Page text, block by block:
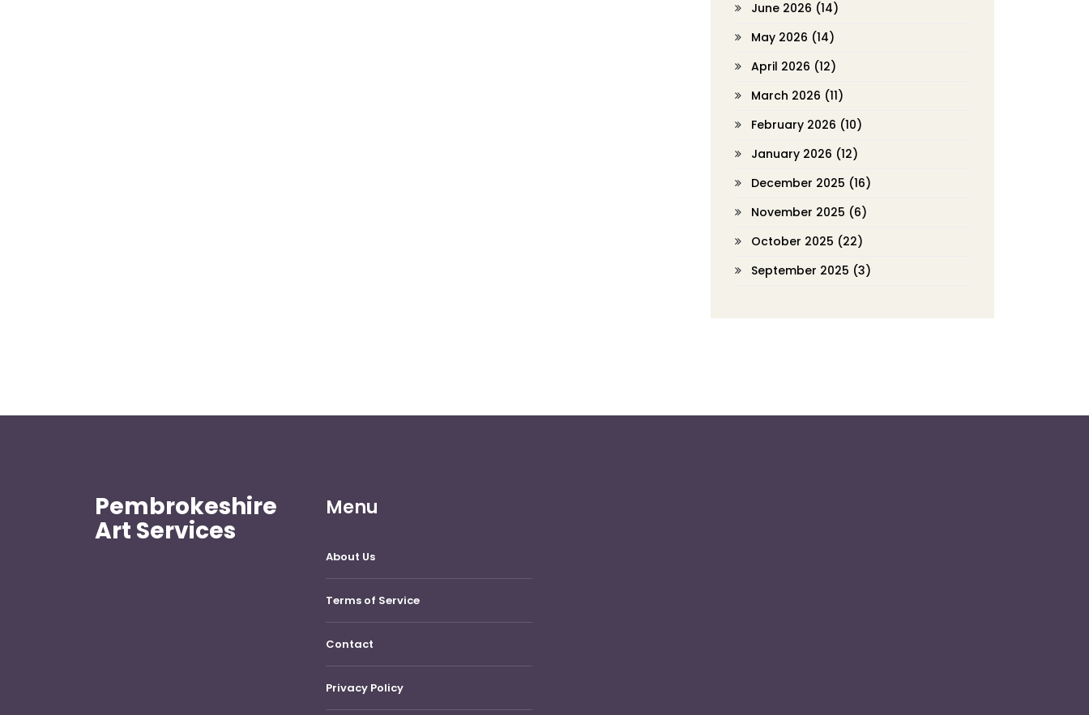
June 2026 (14)
May 2026 (14)
April 2026 (12)
March 2026 (11)
February 2026 (10)
January 2026 (12)
December 2025 (16)
November 2025 (6)
October 2025 (22)
September 2025 (3)
Pembrokeshire
Art Services
Menu
About Us
Terms of Service
Contact
Privacy Policy